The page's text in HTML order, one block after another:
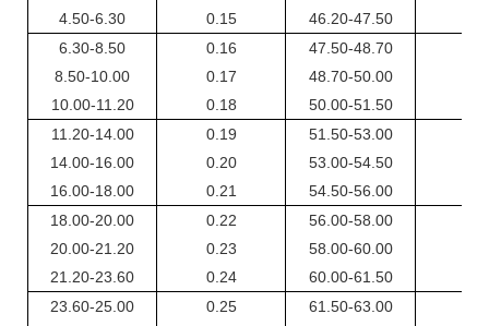
4.50-6.30
0.15
46.20-47.50
6.30-8.50
8.50-10.00
10.00-11.20
0.16
0.17
0.18
47.50-48.70
48.70-50.00
50.00-51.50
11.20-14.00
14.00-16.00
16.00-18.00
0.19
0.20
0.21
51.50-53.00
53.00-54.50
54.50-56.00
18.00-20.00
20.00-21.20
21.20-23.60
0.22
0.23
0.24
56.00-58.00
58.00-60.00
60.00-61.50
23.60-25.00
0.25
61.50-63.00